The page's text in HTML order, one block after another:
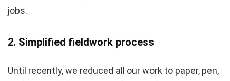
jobs.
2. Simplified fieldwork process
Until recently, we reduced all our work to paper, pen,